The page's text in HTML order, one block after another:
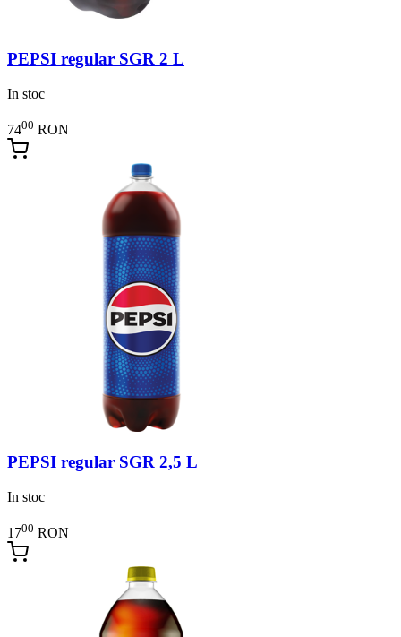
PEPSI regular SGR 2 L
In stoc
7400 RON
PEPSI regular SGR 2,5 L
In stoc
1700 RON